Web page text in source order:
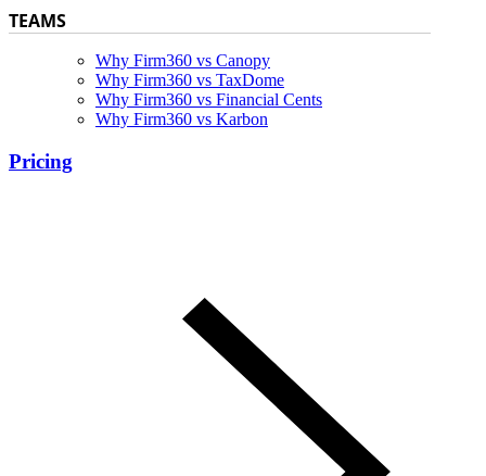
TEAMS
Why Firm360 vs Canopy
Why Firm360 vs TaxDome
Why Firm360 vs Financial Cents
Why Firm360 vs Karbon
Pricing